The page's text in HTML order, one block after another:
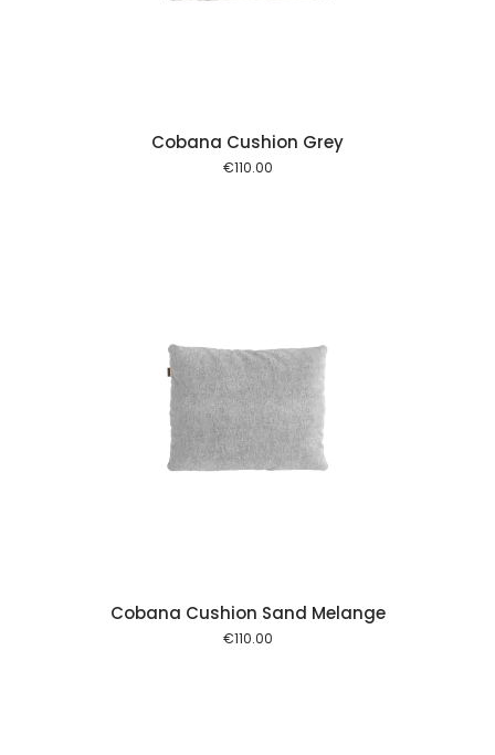
Cobana Cushion Grey
€110.00
Cobana Cushion Sand Melange
€110.00